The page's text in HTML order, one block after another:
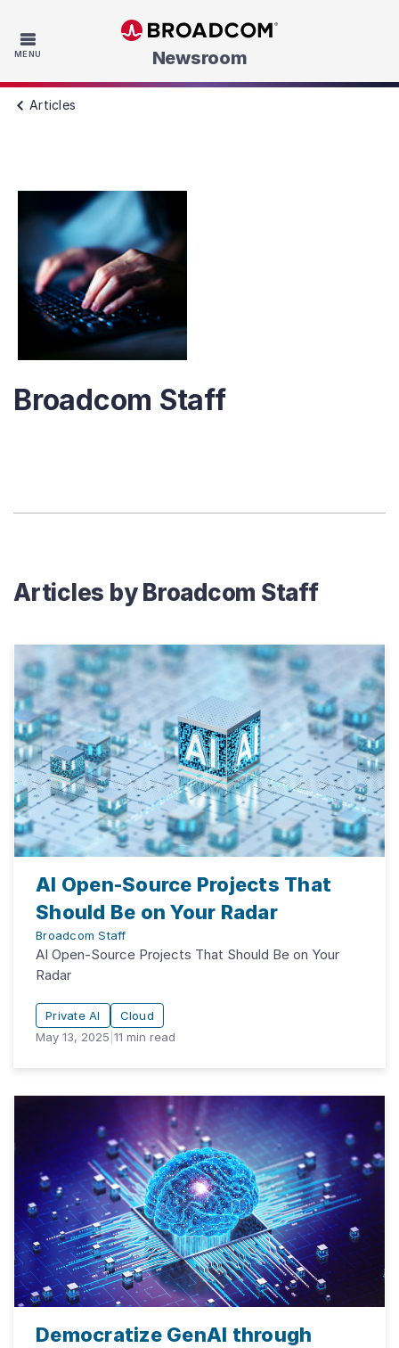
MENU Skip to main content
Newsroom
Articles
Broadcom Staff
Articles byBroadcom Staff
AI Open-Source Projects That
Should Be on Your Radar
Broadcom Staff
AI Open-Source Projects That Should Be on Your
Radar
Private AI
Cloud
May 13, 2025 11 min read
Democratize GenAI through